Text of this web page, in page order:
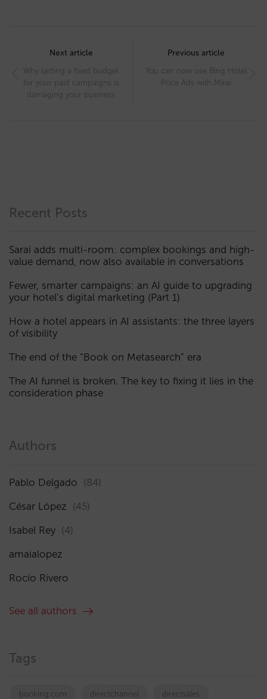
navigation
Next article
Why setting a fixed budget
for your paid campaigns is
damaging your business
Previous article
You can now use Bing Hotel
Price Ads with Mirai
Recent Posts
Sarai adds multi-room: complex bookings and high-
value demand, now also available in conversations
Fewer, smarter campaigns: an AI guide to upgrading
your hotel’s digital marketing (Part 1)
How a hotel appears in AI assistants: the three layers
of visibility
The end of the “Book on Metasearch” era
The AI funnel is broken. The key to fixing it lies in the
consideration phase
Authors
Pablo Delgado (84)
César López (45)
Isabel Rey (4)
amaialopez
Rocío Rivero
See all authors
Tags
booking.com directchannel directsales